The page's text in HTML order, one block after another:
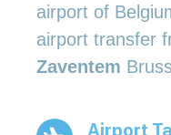
airport of
airport transfer
Zaventem
Airport